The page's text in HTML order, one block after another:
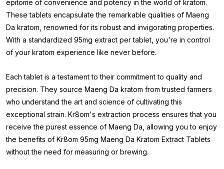
epitome of convenience and potency in the world of kratom.
These tablets encapsulate the remarkable qualities of Maeng
Da kratom, renowned for its robust and invigorating properties.
With a standardized 95mg extract per tablet, you're in control
of your kratom experience like never before.
Each tablet is a testament to their commitment to quality and
precision. They source Maeng Da kratom from trusted farmers
who understand the art and science of cultivating this
exceptional strain. Kr8om's extraction process ensures that you
receive the purest essence of Maeng Da, allowing you to enjoy
the benefits of Kr8om 95mg Maeng Da Kratom Extract Tablets
without the need for measuring or brewing.